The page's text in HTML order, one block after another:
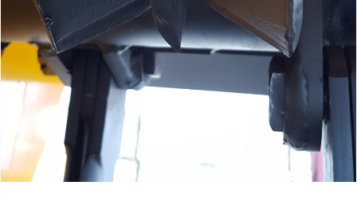
Safety Gear